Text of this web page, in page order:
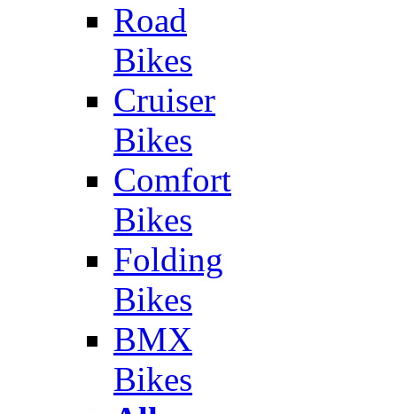
Road
Bikes
Cruiser
Bikes
Comfort
Bikes
Folding
Bikes
BMX
Bikes